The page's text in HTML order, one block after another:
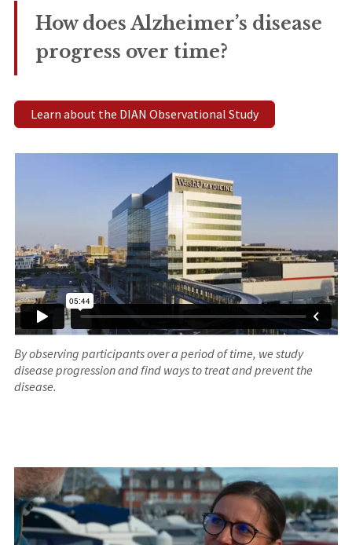
How does Alzheimer’s disease
progress over time?
Learn about the DIAN Observational Study
By observing participants over a period of time, we study
disease progression and find ways to treat and prevent the
disease.